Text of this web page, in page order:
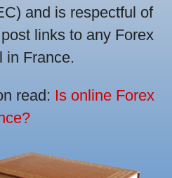
and is respectful of
links to any Forex
in France.
read: Is online Forex